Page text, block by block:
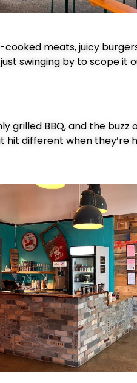
meats, juicy
swinging by to scope it
grilled BBQ, and the buzz
different when they’re